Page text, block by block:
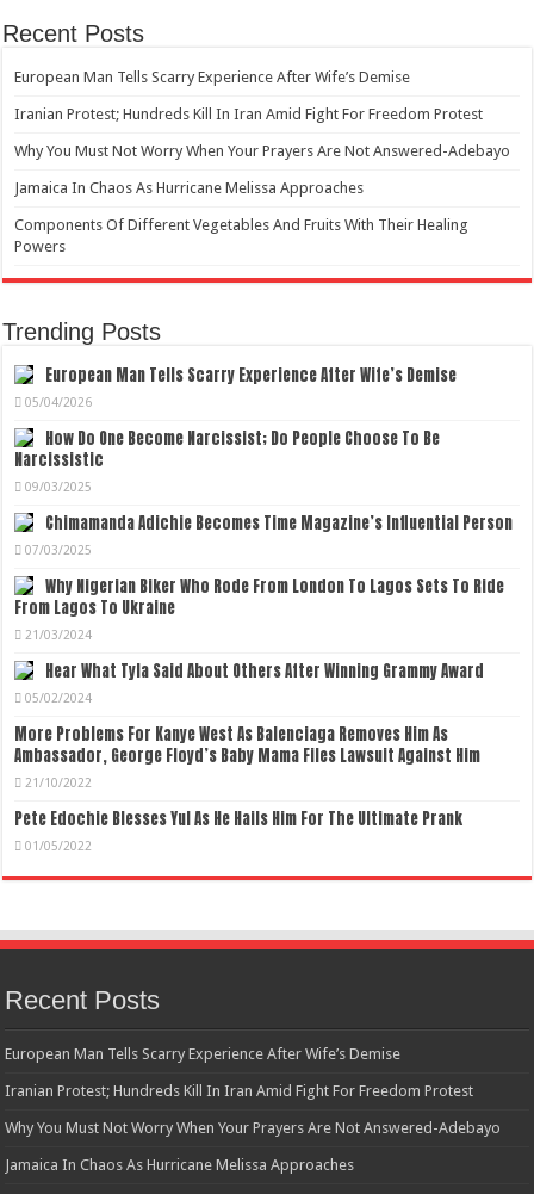
Recent Posts
European Man Tells Scarry Experience After Wife’s Demise
Iranian Protest; Hundreds Kill In Iran Amid Fight For Freedom Protest
Why You Must Not Worry When Your Prayers Are Not Answered-Adebayo
Jamaica In Chaos As Hurricane Melissa Approaches
Components Of Different Vegetables And Fruits With Their Healing
Powers
Trending Posts
European Man Tells Scarry Experience After Wife’s Demise
05/04/2026
How Do One Become Narcissist; Do People Choose To Be
Narcissistic
09/03/2025
Chimamanda Adichie Becomes Time Magazine’s Influential Person
07/03/2025
Why Nigerian Biker Who Rode From London To Lagos Sets To Ride
From Lagos To Ukraine
21/03/2024
Hear What Tyla Said About Others After Winning Grammy Award
05/02/2024
More Problems For Kanye West As Balenciaga Removes Him As
Ambassador, George Floyd’s Baby Mama Files Lawsuit Against Him
21/10/2022
Pete Edochie Blesses Yul As He Hails Him For The Ultimate Prank
01/05/2022
Recent Posts
European Man Tells Scarry Experience After Wife’s Demise
Iranian Protest; Hundreds Kill In Iran Amid Fight For Freedom Protest
Why You Must Not Worry When Your Prayers Are Not Answered-Adebayo
Jamaica In Chaos As Hurricane Melissa Approaches